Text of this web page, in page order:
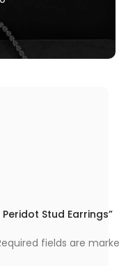
Stud Earrings”
fields are